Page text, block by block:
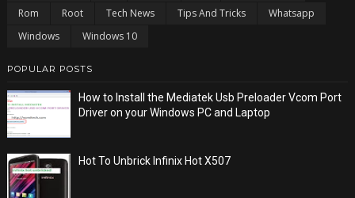
Rom
Root Tech News Tips And Tricks
Whatsapp
Windows
Windows 10
POPULAR POSTS
How to Install the Mediatek Usb Preloader Vcom Port
Driver on your Windows PC and Laptop
Hot To Unbrick Infinix Hot X507